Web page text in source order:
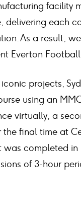
facility
delivering each
As a result,
Everton
projects,
using an
virtually, a
final time at
completed in
of 3-hour